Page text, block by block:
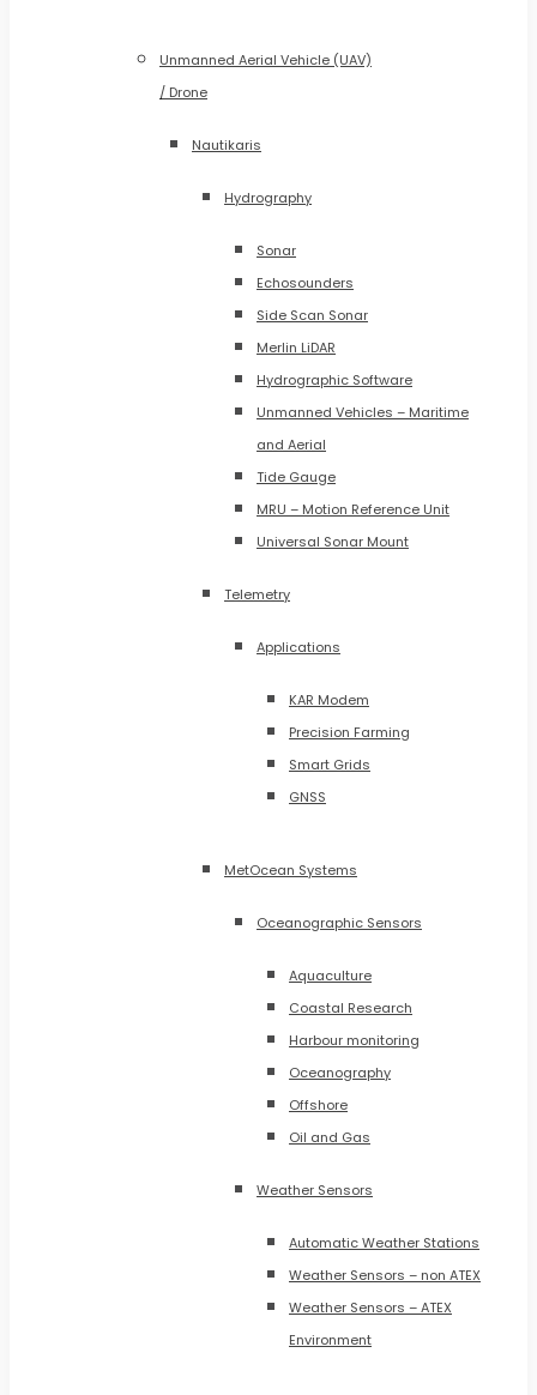
Unmanned Aerial Vehicle (UAV)
/ Drone
Nautikaris
Hydrography
Sonar
Echosounders
Side Scan Sonar
Merlin LiDAR
Hydrographic Software
Unmanned Vehicles – Maritime
and Aerial
Tide Gauge
MRU – Motion Reference Unit
Universal Sonar Mount
Telemetry
Applications
KAR Modem
Precision Farming
Smart Grids
GNSS
MetOcean Systems
Oceanographic Sensors
Aquaculture
Coastal Research
Harbour monitoring
Oceanography
Offshore
Oil and Gas
Weather Sensors
Automatic Weather Stations
Weather Sensors – non ATEX
Weather Sensors – ATEX
Environment